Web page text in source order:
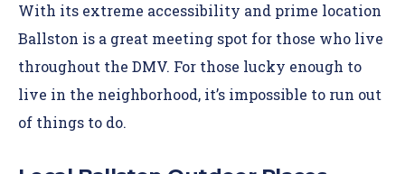
With its extreme accessibility and prime location
Ballston is a great meeting spot for those who live
throughout the DMV. For those lucky enough to
live in the neighborhood, it’s impossible to run out
of things to do.